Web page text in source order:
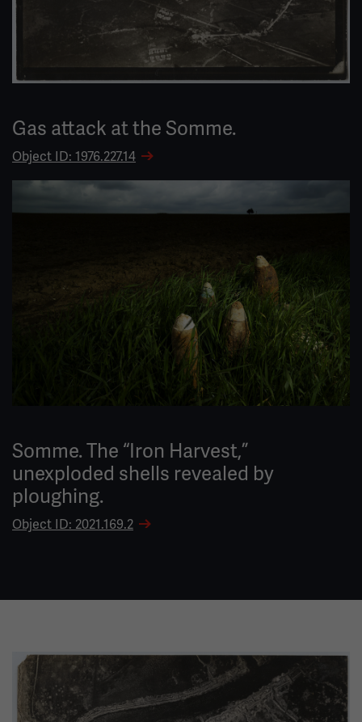
Gas attack at the Somme.
Object ID: 1976.227.14
Image
Somme. The “Iron Harvest,”
unexploded shells revealed by
ploughing.
Object ID: 2021.169.2
Image